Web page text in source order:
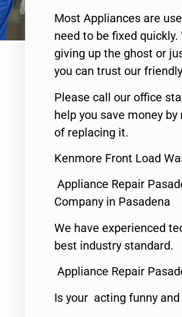
Most Appliances are
need to be fixed
giving up the ghost or
you can trust our
Please call our office
help you save money
of replacing it.
Kenmore Front Load
Appliance Repair
Company in Pasadena
We have experienced
best industry standard.
Appliance Repair
Is your acting funny and